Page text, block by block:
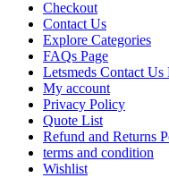
Checkout
Contact Us
Explore Categories
FAQs Page
Letsmeds Contact
My account
Privacy Policy
Quote List
Refund and Returns
terms and condition
Wishlist